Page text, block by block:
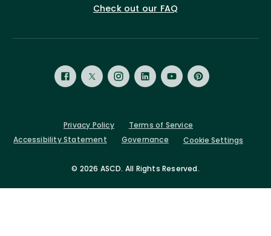
Check out our FAQ
© 2026 ASCD. All Rights Reserved.
Privacy Policy
Terms of Service
Accessibility Statement
Governance Cookie Settings